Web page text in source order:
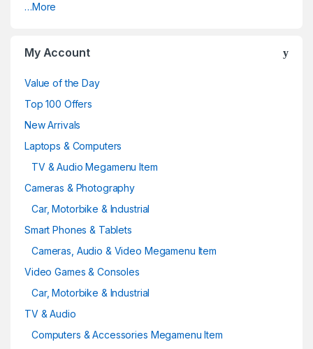
…More
My Account
Value of the Day
Top 100 Offers
New Arrivals
Laptops & Computers
TV & Audio Megamenu Item
Cameras & Photography
Car, Motorbike & Industrial
Smart Phones & Tablets
Cameras, Audio & Video Megamenu Item
Video Games & Consoles
Car, Motorbike & Industrial
TV & Audio
Computers & Accessories Megamenu Item